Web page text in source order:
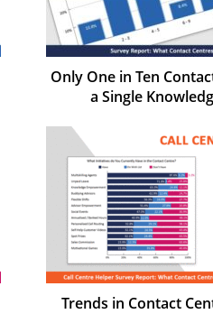
Only One in Ten
a Single
Trends in Contact